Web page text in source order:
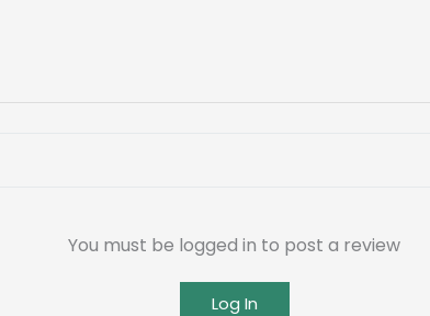
You must be logged in to post a review
Log In